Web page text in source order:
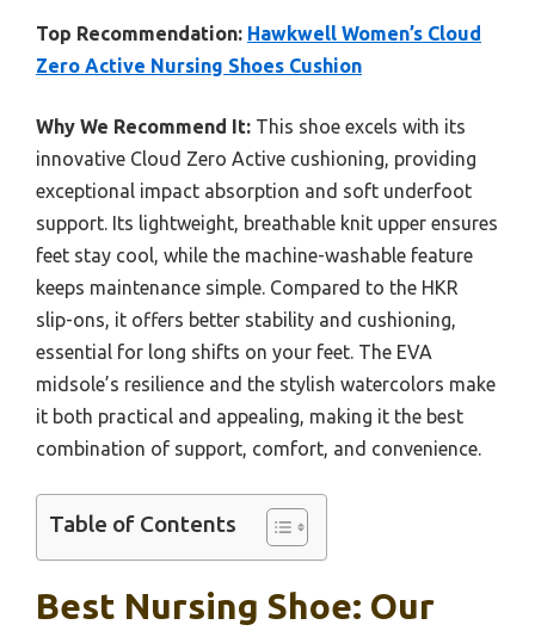
Top Recommendation: Hawkwell Women’s Cloud
Zero Active Nursing Shoes Cushion
Why We Recommend It: This shoe excels with its
innovative Cloud Zero Active cushioning, providing
exceptional impact absorption and soft underfoot
support. Its lightweight, breathable knit upper ensures
feet stay cool, while the machine-washable feature
keeps maintenance simple. Compared to the HKR
slip-ons, it offers better stability and cushioning,
essential for long shifts on your feet. The EVA
midsole’s resilience and the stylish watercolors make
it both practical and appealing, making it the best
combination of support, comfort, and convenience.
Table of Contents
Best Nursing Shoe: Our